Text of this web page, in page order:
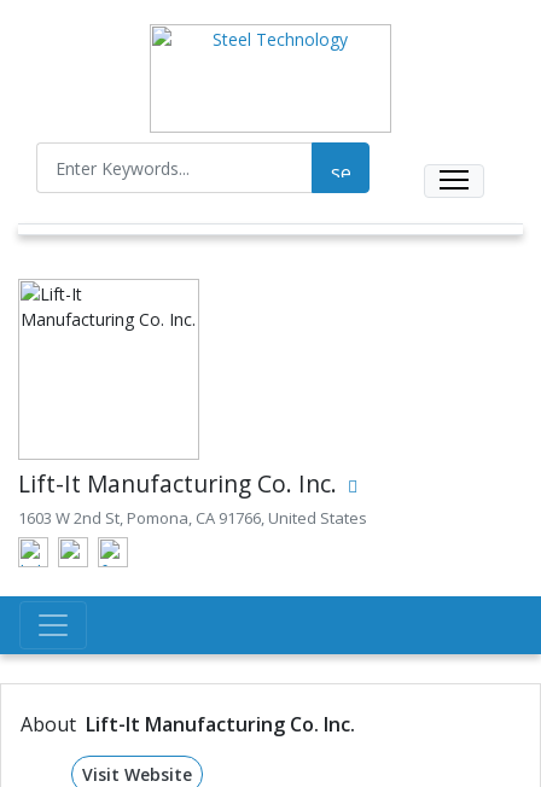
Lift-It Manufacturing Co. Inc.
1603 W 2nd St, Pomona, CA 91766, United States
About Lift-It Manufacturing Co. Inc.
Visit Website